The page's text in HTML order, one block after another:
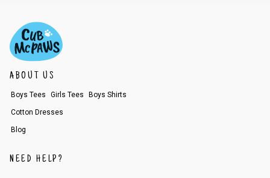
ABOUT US
Boys Tees Girls Tees Boys Shirts
Cotton Dresses
Blog
NEED HELP?